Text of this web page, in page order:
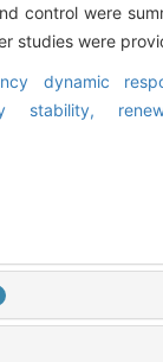
control were
studies were
dynamic
stability,